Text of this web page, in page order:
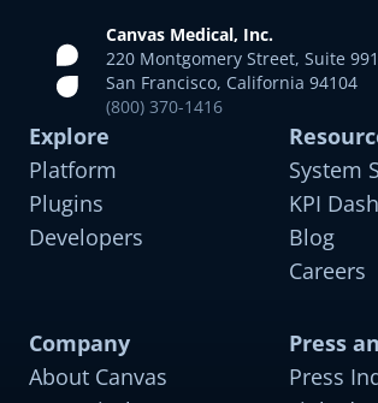
Canvas Medical, Inc.
220 Montgomery Street, Suite 991
San Francisco, California 94104
(800) 370-1416
Explore
Platform
Plugins
Developers
System
KPI
Blog
Careers
Company
About Canvas
Press
Press